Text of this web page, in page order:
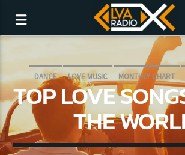
DANCE LOVE MUSIC MONTHLY CHART
TOP LOVE
THE